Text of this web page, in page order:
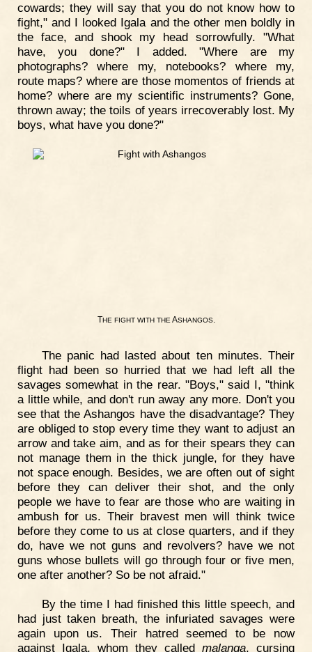
cowards; they will say that you do not know how to
fight," and I looked Igala and the other men boldly in
the face, and shook my head sorrowfully. "What
have, you done?" I added. "Where are my
photographs? where my, notebooks? where my,
route maps? where are those momentos of friends at
home? where are my scientific instruments? Gone,
thrown away; the toils of years irrecoverably lost. My
boys, what have you done?"
THE FIGHT WITH THEASHANGOS.
The panic had lasted about ten minutes. Their
flight had been so hurried that we had left all the
savages somewhat in the rear. "Boys," said I, "think
a little while, and don't run away any more. Don't you
see that the Ashangos have the disadvantage? They
are obliged to stop every time they want to adjust an
arrow and take aim, and as for their spears they can
not manage them in the thick jungle, for they have
not space enough. Besides, we are often out of sight
before they can deliver their shot, and the only
people we have to fear are those who are waiting in
ambush for us. Their bravest men will think twice
before they come to us at close quarters, and if they
do, have we not guns and revolvers? have we not
guns whose bullets will go through four or five men,
one after another? So be not afraid."
By the time I had finished this little speech, and
had just taken breath, the infuriated savages were
again upon us. Their hatred seemed to be now
against Igala, whom they called malanga, cursing